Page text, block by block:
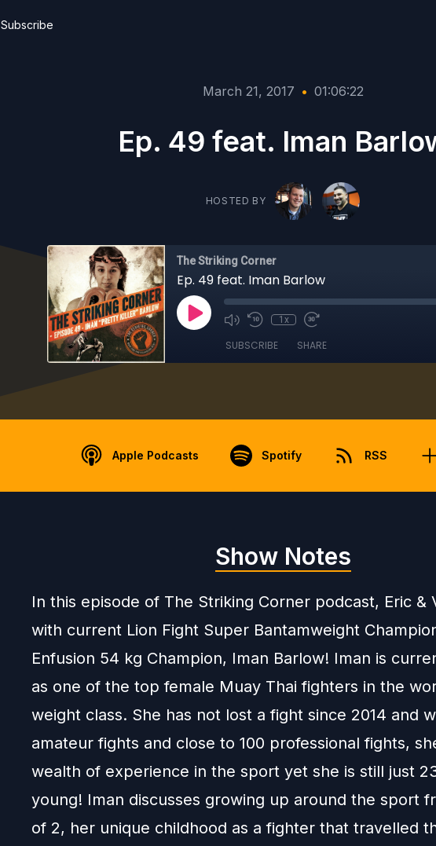
Subscribe
March 21, 2017 • 01:06:22
Ep. 49 feat. Iman
HOSTED BY
The Striking Corner
Ep. 49 feat. Iman Barlow
1x
SUBSCRIBE SHARE
Apple Podcasts Spotify RSS
Show Notes
In this episode of The Striking Corner podcast, Eric &
with current Lion Fight Super Bantamweight
Enfusion 54 kg Champion, Iman Barlow! Iman is
as one of the top female Muay Thai fighters in the
weight class. She has not lost a fight since 2014 and
amateur fights and close to 100 professional fights,
wealth of experience in the sport yet she is still just
young! Iman discusses growing up around the sport
of 2, her unique childhood as a fighter that travelled